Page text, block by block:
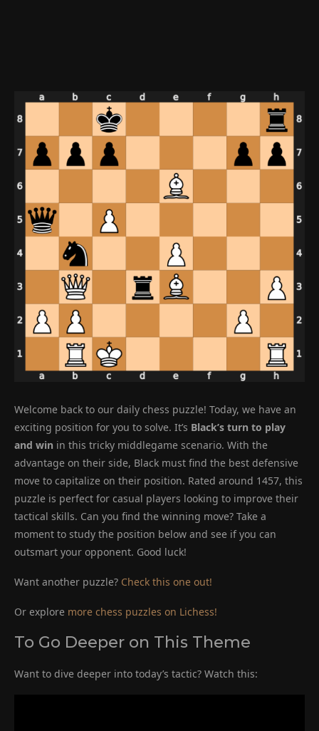
Welcome back to our daily chess puzzle! Today, we have an
exciting position for you to solve. It’s Black’s turn to play
and win in this tricky middlegame scenario. With the
advantage on their side, Black must find the best defensive
move to capitalize on their position. Rated around 1457, this
puzzle is perfect for casual players looking to improve their
tactical skills. Can you find the winning move? Take a
moment to study the position below and see if you can
outsmart your opponent. Good luck!
Want another puzzle? Check this one out!
Or explore more chess puzzles on Lichess!
To Go Deeper on This Theme
Want to dive deeper into today’s tactic? Watch this: